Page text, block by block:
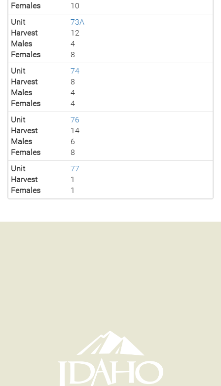
Females
10
Unit
73A
Harvest
12
Males
4
Females
8
Unit
74
Harvest
8
Males
4
Females
4
Unit
76
Harvest
14
Males
6
Females
8
Unit
77
Harvest
1
Females
1